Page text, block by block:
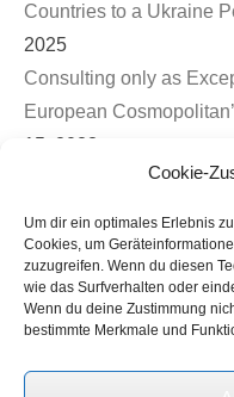
Cookie-
Um dir ein optimales Erlebnis
Cookies, um
zuzugreifen. Wenn du diesen
wie das Surfverhalten oder
Wenn du deine Zustimmung
bestimmte Merkmale und
Countries to a Ukraine
2025
Consulting only as
European
15, 2023
First EuroCosmo
Role of Germany
Bled Strategic Forum
Europe’s new security
world September 1,
international roundtable